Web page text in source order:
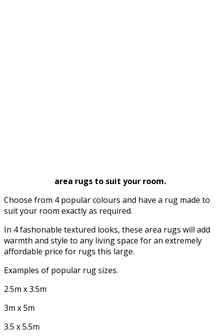
area rugs to suit your room.
Choose from 4 popular colours and have a rug made to
suit your room exactly as required.
In 4 fashonable textured looks, these area rugs will add
warmth and style to any living space for an extremely
affordable price for rugs this large.
Examples of popular rug sizes.
2.5m x 3.5m
3m x 5m
3.5 x 5.5m